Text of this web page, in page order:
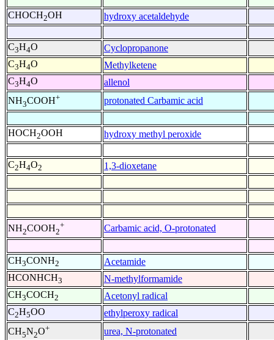
CHOCH2OH hydroxy acetaldehyde
C3H4O
Cyclopropanone
C3H4O
Methylketene
C3H4O
allenol
NH3COOH+ protonated Carbamic acid
HOCH2OOH hydroxy methyl peroxide
C2H4O2 1,3-dioxetane
NH2COOH2
+ Carbamic acid, O-protonated
CH3CONH2
Acetamide
HCONHCH3
N-methylformamide
CH3COCH2
Acetonyl radical
C2H5OO
ethylperoxy radical
CH5N2O+
urea, N-protonated